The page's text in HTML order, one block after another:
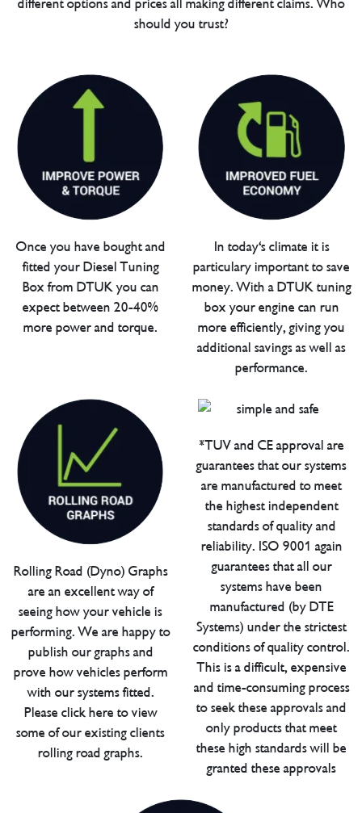
different options and prices all making different claims. Who
should you trust?
Once you have bought and
fitted your Diesel Tuning
Box from DTUK you can
expect between 20-40%
more power and torque.
In today's climate it is
particulary important to save
money. With a DTUK tuning
box your engine can run
more efficiently, giving you
additional savings as well as
performance.
Rolling Road (Dyno) Graphs
are an excellent way of
seeing how your vehicle is
performing. We are happy to
publish our graphs and
prove how vehicles perform
with our systems fitted.
Please click here to view
some of our existing clients
rolling road graphs.
*TUV and CE approval are
guarantees that our systems
are manufactured to meet
the highest independent
standards of quality and
reliability. ISO 9001 again
guarantees that all our
systems have been
manufactured (by DTE
Systems) under the strictest
conditions of quality control.
This is a difficult, expensive
and time-consuming process
to seek these approvals and
only products that meet
these high standards will be
granted these approvals